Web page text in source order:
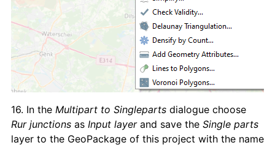
16. In the Multipart to Singleparts dialogue choose
Rur junctions as Input layerand save the Single parts
layer to the GeoPackage of this project with the name